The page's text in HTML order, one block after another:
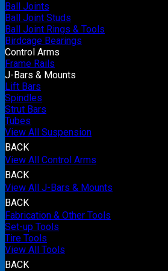
Ball Joints
Ball Joint Studs
Ball Joint Rings & Tools
Birdcage Bearings
Control Arms
Frame Rails
J-Bars & Mounts
Lift Bars
Spindles
Strut Bars
Tubes
View All Suspension
BACK
View All Control Arms
BACK
View All J-Bars & Mounts
BACK
Fabrication & Other Tools
Set-up Tools
Tire Tools
View All Tools
BACK